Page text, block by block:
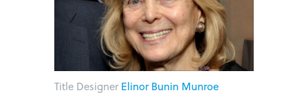
Title DesignerElinor Bunin Munroe